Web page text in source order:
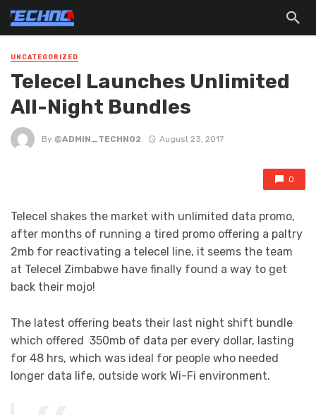
UNCATEGORIZED
Telecel Launches Unlimited
All-Night Bundles
By @ADMIN_TECHNO2 August 23, 2017
0
Telecel shakes the market with unlimited data promo,
after months of running a tired promo offering a paltry
2mb for reactivating a telecel line, it seems the team
at Telecel Zimbabwe have finally found a way to get
back their mojo!
The latest offering beats their last night shift bundle
which offered 350mb of data per every dollar, lasting
for 48 hrs, which was ideal for people who needed
longer data life, outside work Wi-Fi environment.